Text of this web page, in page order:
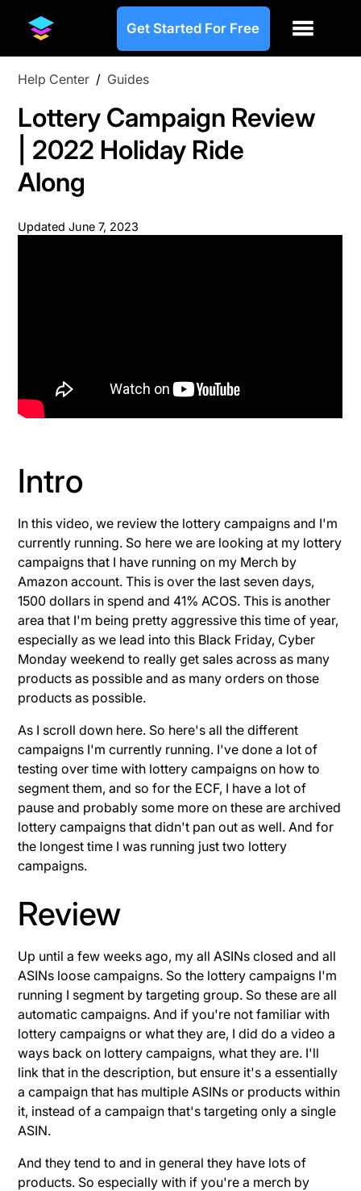
Get Started For Free
Help Center / Guides
Lottery Campaign Review
| 2022 Holiday Ride
Along
Updated June 7, 2023
Intro
In this video, we review the lottery campaigns and I'm
currently running. So here we are looking at my lottery
campaigns that I have running on my Merch by
Amazon account. This is over the last seven days,
1500 dollars in spend and 41% ACOS. This is another
area that I'm being pretty aggressive this time of year,
especially as we lead into this Black Friday, Cyber
Monday weekend to really get sales across as many
products as possible and as many orders on those
products as possible.
As I scroll down here. So here's all the different
campaigns I'm currently running. I've done a lot of
testing over time with lottery campaigns on how to
segment them, and so for the ECF, I have a lot of
pause and probably some more on these are archived
lottery campaigns that didn't pan out as well. And for
the longest time I was running just two lottery
campaigns.
Review
Up until a few weeks ago, my all ASINs closed and all
ASINs loose campaigns. So the lottery campaigns I'm
running I segment by targeting group. So these are all
automatic campaigns. And if you're not familiar with
lottery campaigns or what they are, I did do a video a
ways back on lottery campaigns, what they are. I'll
link that in the description, but ensure it's a essentially
a campaign that has multiple ASINs or products within
it, instead of a campaign that's targeting only a single
ASIN.
And they tend to and in general they have lots of
products. So especially with if you're a merch by